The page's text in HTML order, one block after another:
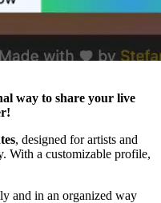
way to share your live
, designed for artists and
With a customizable profile,
and in an organized way